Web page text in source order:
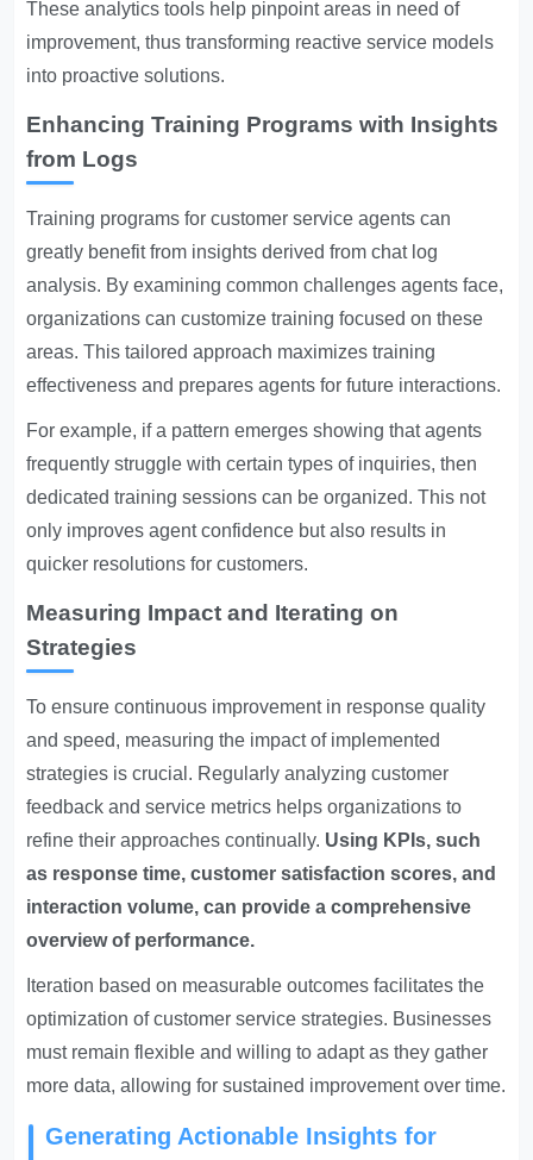
These analytics tools help pinpoint areas in need of
improvement, thus transforming reactive service models
into proactive solutions.
Enhancing Training Programs with Insights
from Logs
Training programs for customer service agents can
greatly benefit from insights derived from chat log
analysis. By examining common challenges agents face,
organizations can customize training focused on these
areas. This tailored approach maximizes training
effectiveness and prepares agents for future interactions.
For example, if a pattern emerges showing that agents
frequently struggle with certain types of inquiries, then
dedicated training sessions can be organized. This not
only improves agent confidence but also results in
quicker resolutions for customers.
Measuring Impact and Iterating on
Strategies
To ensure continuous improvement in response quality
and speed, measuring the impact of implemented
strategies is crucial. Regularly analyzing customer
feedback and service metrics helps organizations to
refine their approaches continually. Using KPIs, such
as response time, customer satisfaction scores, and
interaction volume, can provide a comprehensive
overview of performance.
Iteration based on measurable outcomes facilitates the
optimization of customer service strategies. Businesses
must remain flexible and willing to adapt as they gather
more data, allowing for sustained improvement over time.
Generating Actionable Insights for